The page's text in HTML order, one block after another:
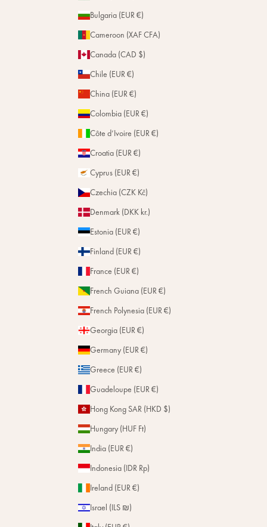
Bulgaria (EUR €)
Cameroon (XAF CFA)
Canada (CAD $)
Chile (EUR €)
China (EUR €)
Colombia (EUR €)
Côte d’Ivoire (EUR €)
Croatia (EUR €)
Cyprus (EUR €)
Czechia (CZK Kč)
Denmark (DKK kr.)
Estonia (EUR €)
Finland (EUR €)
France (EUR €)
French Guiana (EUR €)
French Polynesia (EUR €)
Georgia (EUR €)
Germany (EUR €)
Greece (EUR €)
Guadeloupe (EUR €)
Hong Kong SAR (HKD $)
Hungary (HUF Ft)
India (EUR €)
Indonesia (IDR Rp)
Ireland (EUR €)
Israel (ILS ₪)